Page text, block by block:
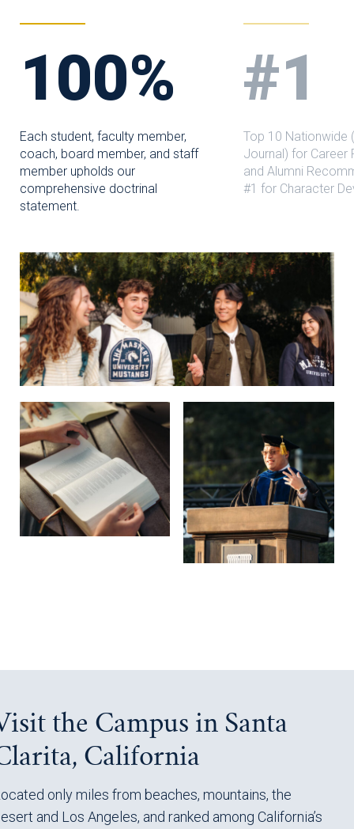
100%
Each student, faculty member,
coach, board member, and staff
member upholds our
comprehensive doctrinal
statement.
#1
Top 10 Nationwide
Journal) for Career
and Alumni
#1 for Character
the Campus in Santa
California
only miles from beaches, mountains, the
and Los Angeles, and ranked among California’s